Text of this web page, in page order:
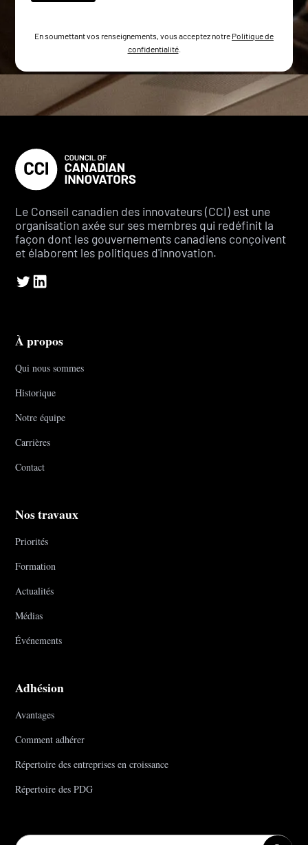
En soumettant vos renseignements, vous acceptez notre Politique de
confidentialité.
Le Conseil canadien des innovateurs (CCI) est une
organisation axée sur ses membres qui redéfinit la
façon dont les gouvernements canadiens conçoivent
et élaborent les politiques d'innovation.
À propos
Qui nous sommes
Historique
Notre équipe
Carrières
Contact
Nos travaux
Priorités
Formation
Actualités
Médias
Événements
Adhésion
Avantages
Comment adhérer
Répertoire des entreprises en croissance
Répertoire des PDG